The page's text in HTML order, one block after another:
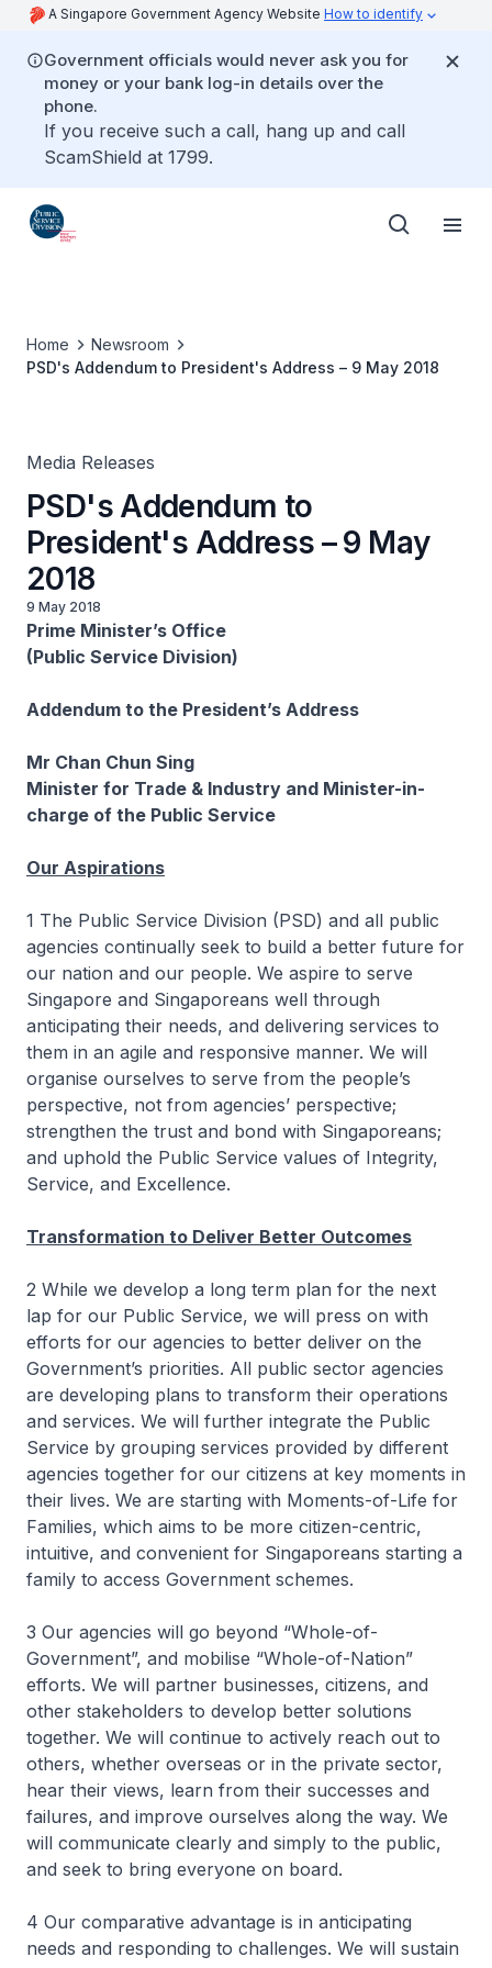
A Singapore Government Agency Website How to identify
Government officials would never ask you for
money or your bank log-in details over the
phone.
If you receive such a call, hang up and call
ScamShield at 1799.
Home
Newsroom
PSD's Addendum to President's Address – 9 May 2018
Media Releases
PSD's Addendum to
President's Address – 9 May
2018
9 May 2018
Prime Minister’s Office
(Public Service Division)
Addendum to the President’s Address
Mr Chan Chun Sing
Minister for Trade & Industry and Minister-in-
charge of the Public Service
Our Aspirations
1 The Public Service Division (PSD) and all public
agencies continually seek to build a better future for
our nation and our people. We aspire to serve
Singapore and Singaporeans well through
anticipating their needs, and delivering services to
them in an agile and responsive manner. We will
organise ourselves to serve from the people’s
perspective, not from agencies’ perspective;
strengthen the trust and bond with Singaporeans;
and uphold the Public Service values of Integrity,
Service, and Excellence.
Transformation to Deliver Better Outcomes
2 While we develop a long term plan for the next
lap for our Public Service, we will press on with
efforts for our agencies to better deliver on the
Government’s priorities. All public sector agencies
are developing plans to transform their operations
and services. We will further integrate the Public
Service by grouping services provided by different
agencies together for our citizens at key moments in
their lives. We are starting with Moments-of-Life for
Families, which aims to be more citizen-centric,
intuitive, and convenient for Singaporeans starting a
family to access Government schemes.
3 Our agencies will go beyond “Whole-of-
Government”, and mobilise “Whole-of-Nation”
efforts. We will partner businesses, citizens, and
other stakeholders to develop better solutions
together. We will continue to actively reach out to
others, whether overseas or in the private sector,
hear their views, learn from their successes and
failures, and improve ourselves along the way. We
will communicate clearly and simply to the public,
and seek to bring everyone on board.
4 Our comparative advantage is in anticipating
needs and responding to challenges. We will sustain